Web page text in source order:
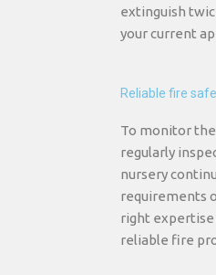
extinguish
your current
Reliable fire
To monitor
regularly
nursery
requirements
right expertise
reliable fire